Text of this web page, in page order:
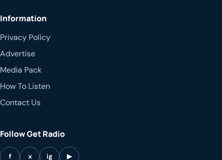
Information
Privacy Policy
Advertise
Media Pack
How To Listen
Contact Us
Follow Get Radio
f x ig ▶